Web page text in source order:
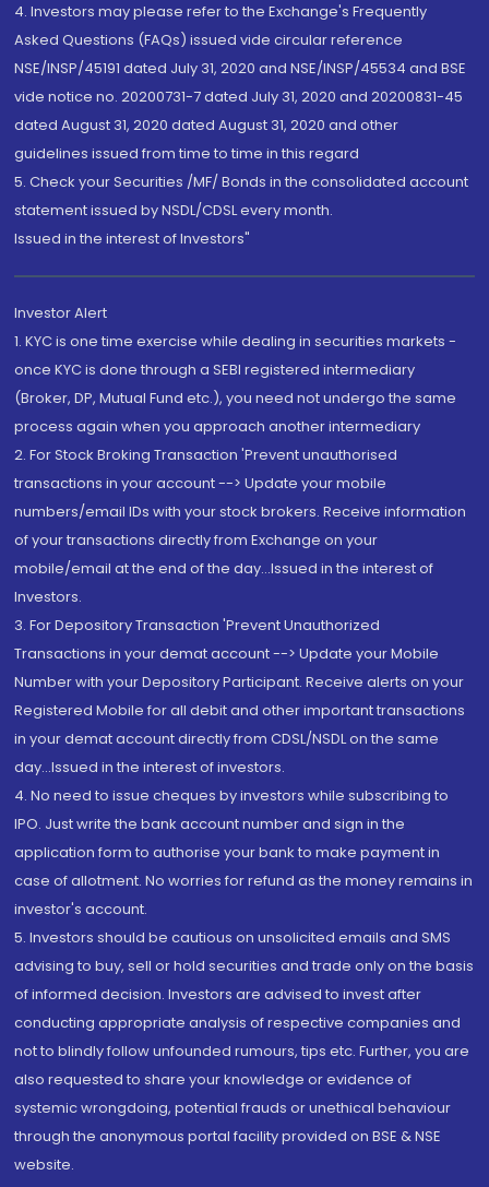
4. Investors may please refer to the Exchange's Frequently
Asked Questions (FAQs) issued vide circular reference
NSE/INSP/45191 dated July 31, 2020 and NSE/INSP/45534 and BSE
vide notice no. 20200731-7 dated July 31, 2020 and 20200831-45
dated August 31, 2020 dated August 31, 2020 and other
guidelines issued from time to time in this regard
5. Check your Securities /MF/ Bonds in the consolidated account
statement issued by NSDL/CDSL every month.
Issued in the interest of Investors"
Investor Alert
1. KYC is one time exercise while dealing in securities markets -
once KYC is done through a SEBI registered intermediary
(Broker, DP, Mutual Fund etc.), you need not undergo the same
process again when you approach another intermediary
2. For Stock Broking Transaction 'Prevent unauthorised
transactions in your account --> Update your mobile
numbers/email IDs with your stock brokers. Receive information
of your transactions directly from Exchange on your
mobile/email at the end of the day...Issued in the interest of
Investors.
3. For Depository Transaction 'Prevent Unauthorized
Transactions in your demat account --> Update your Mobile
Number with your Depository Participant. Receive alerts on your
Registered Mobile for all debit and other important transactions
in your demat account directly from CDSL/NSDL on the same
day...Issued in the interest of investors.
4. No need to issue cheques by investors while subscribing to
IPO. Just write the bank account number and sign in the
application form to authorise your bank to make payment in
case of allotment. No worries for refund as the money remains in
investor's account.
5. Investors should be cautious on unsolicited emails and SMS
advising to buy, sell or hold securities and trade only on the basis
of informed decision. Investors are advised to invest after
conducting appropriate analysis of respective companies and
not to blindly follow unfounded rumours, tips etc. Further, you are
also requested to share your knowledge or evidence of
systemic wrongdoing, potential frauds or unethical behaviour
through the anonymous portal facility provided on BSE & NSE
website.